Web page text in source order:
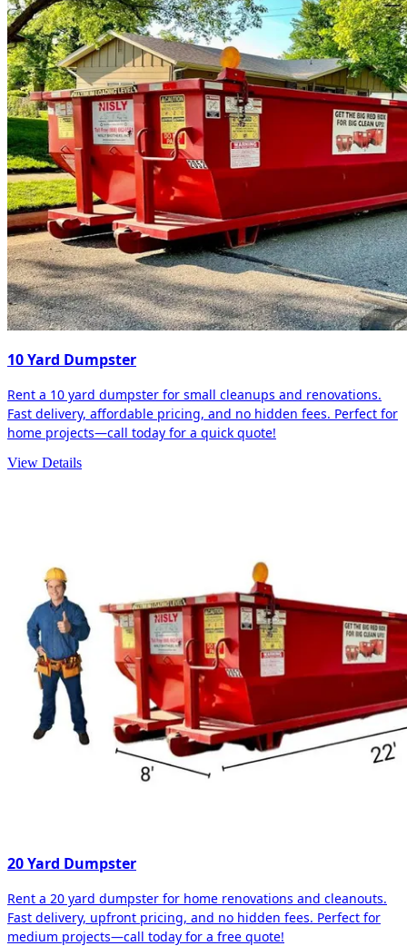
10 Yard Dumpster
Rent a 10 yard dumpster for small cleanups and renovations.
Fast delivery, affordable pricing, and no hidden fees. Perfect for
home projects—call today for a quick quote!
View Details
20 Yard Dumpster
Rent a 20 yard dumpster for home renovations and cleanouts.
Fast delivery, upfront pricing, and no hidden fees. Perfect for
medium projects—call today for a free quote!